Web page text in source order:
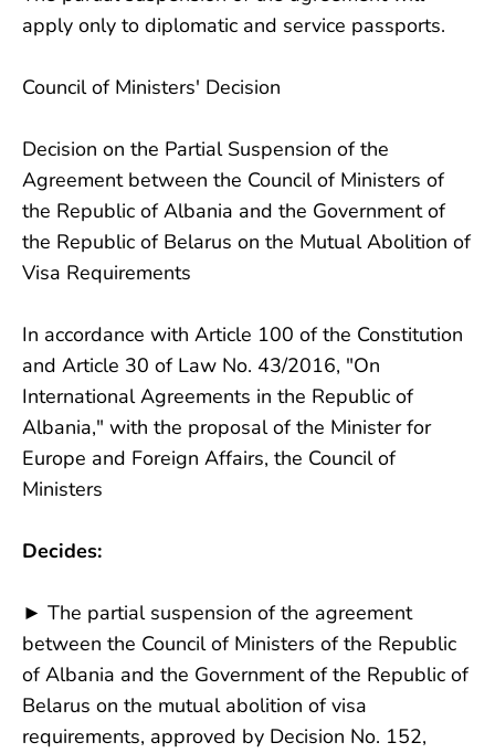
apply only to diplomatic and service passports.
Council of Ministers' Decision
Decision on the Partial Suspension of the
Agreement between the Council of Ministers of
the Republic of Albania and the Government of
the Republic of Belarus on the Mutual Abolition of
Visa Requirements
In accordance with Article 100 of the Constitution
and Article 30 of Law No. 43/2016, "On
International Agreements in the Republic of
Albania," with the proposal of the Minister for
Europe and Foreign Affairs, the Council of
Ministers
Decides:
► The partial suspension of the agreement
between the Council of Ministers of the Republic
of Albania and the Government of the Republic of
Belarus on the mutual abolition of visa
requirements, approved by Decision No. 152,